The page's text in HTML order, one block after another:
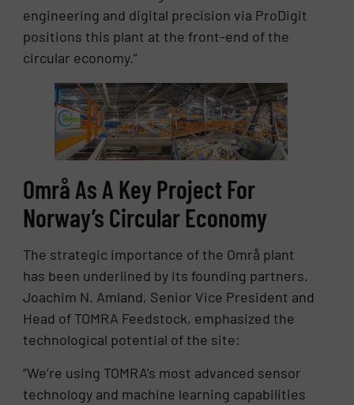
engineering and digital precision via ProDigit
positions this plant at the front-end of the
circular economy.”
Områ As A Key Project For
Norway’s Circular Economy
The strategic importance of the Områ plant
has been underlined by its founding partners.
Joachim N. Amland, Senior Vice President and
Head of TOMRA Feedstock, emphasized the
technological potential of the site:
“We’re using TOMRA’s most advanced sensor
technology and machine learning capabilities